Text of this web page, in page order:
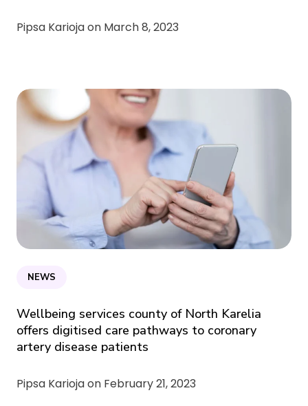
Pipsa Karioja on March 8, 2023
NEWS
Wellbeing services county of North Karelia
offers digitised care pathways to coronary
artery disease patients
Pipsa Karioja on February 21, 2023